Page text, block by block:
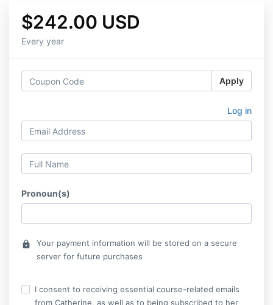
$242.00 USD
Every year
Apply
Log in
Pronoun(s)
lock
Your payment information will be stored on a secure
server for future purchases
I consent to receiving essential course-related emails
from Catherine, as well as to being subscribed to her